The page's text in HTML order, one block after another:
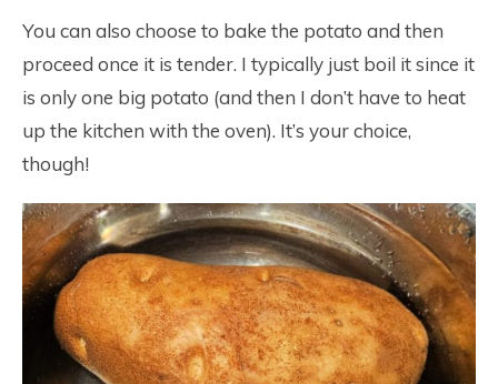
You can also choose to bake the potato and then
proceed once it is tender. I typically just boil it since it
is only one big potato (and then I don’t have to heat
up the kitchen with the oven). It’s your choice,
though!